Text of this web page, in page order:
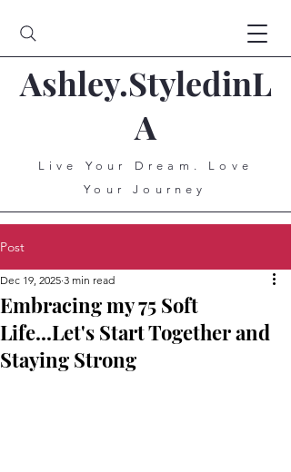
Ashley.StyledinL
A
Live Your Dream. Love
Your Journey
Post
Embracing my 75 Soft
Life...Let's Start Together and
Staying Strong
Dec 19, 2025 3 min read